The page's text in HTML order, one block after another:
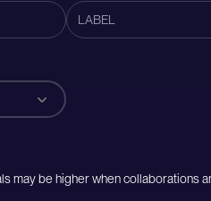
may be higher when